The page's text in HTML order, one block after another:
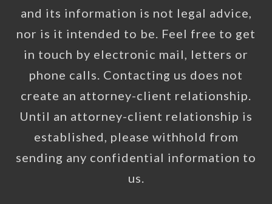
and its information is not legal advice,
nor is it intended to be. Feel free to get
in touch by electronic mail, letters or
phone calls. Contacting us does not
create an attorney-client relationship.
Until an attorney-client relationship is
established, please withhold from
sending any confidential information to
us.